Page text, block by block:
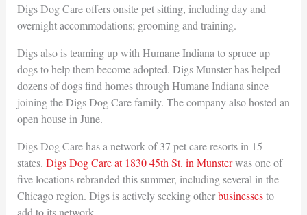
Digs Dog Care offers onsite pet sitting, including day and
overnight accommodations; grooming and training.
Digs also is teaming up with Humane Indiana to spruce up
dogs to help them become adopted. Digs Munster has helped
dozens of dogs find homes through Humane Indiana since
joining the Digs Dog Care family. The company also hosted an
open house in June.
Digs Dog Care has a network of 37 pet care resorts in 15
states. Digs Dog Care at 1830 45th St. in Munsterwas one of
five locations rebranded this summer, including several in the
Chicago region. Digs is actively seeking otherbusinessesto
add to its network.